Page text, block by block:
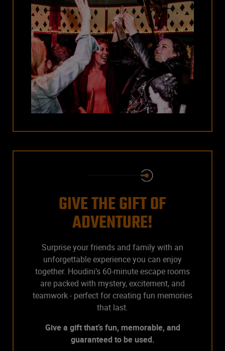
GIVE THE GIFT OF
ADVENTURE!
Surprise your friends and family with an
unforgettable experience you can enjoy
together. Houdini’s 60-minute escape rooms
are packed with mystery, excitement, and
teamwork - perfect for creating fun memories
that last.
Give a gift that’s fun, memorable, and
guaranteed to be used.